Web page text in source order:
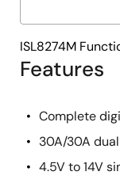
Features
Complete
30A/30A
4.5V to 14V
ISL8274M